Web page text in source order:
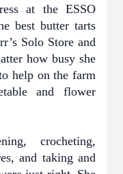
at the ESSO
best butter tarts
Solo Store and
how busy she
help on the farm
and flower
crocheting,
and taking and